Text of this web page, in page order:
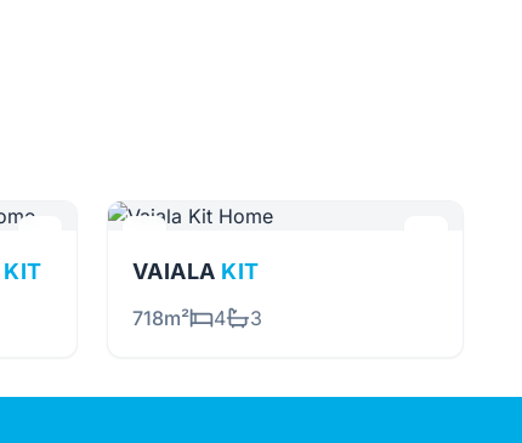
KIT VAIALA KIT
718m² 4 3